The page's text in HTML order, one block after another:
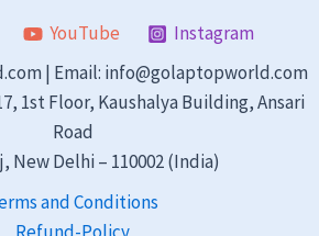
YouTube
Instagram
| Email: info@golaptopworld.com
1st Floor, Kaushalya Building, Ansari
Road
New Delhi – 110002 (India)
and Conditions